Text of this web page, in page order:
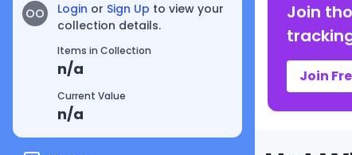
OO Login or Sign Up to view your
collection details.
Items in Collection
n/a
Current Value
n/a
Join
Join